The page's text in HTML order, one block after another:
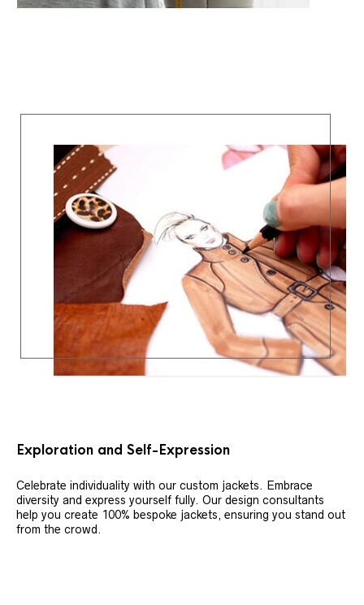
Exploration and Self-Expression
Celebrate individuality with our custom jackets. Embrace
diversity and express yourself fully. Our design consultants
help you create 100% bespoke jackets, ensuring you stand out
from the crowd.